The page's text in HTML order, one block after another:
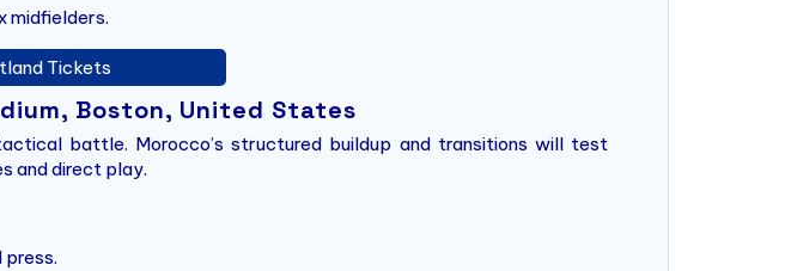
midfielders.
Tickets
Boston, United States
battle. Morocco’s structured buildup and transitions will test
and direct play.
press.